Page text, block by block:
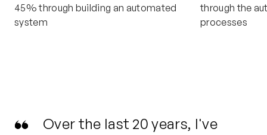
45% through building an automated
system
through the
processes
Over the last 20 years, I've